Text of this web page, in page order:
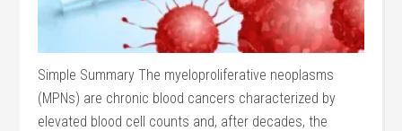
Simple Summary The myeloproliferative neoplasms
(MPNs) are chronic blood cancers characterized by
elevated blood cell counts and, after decades, the